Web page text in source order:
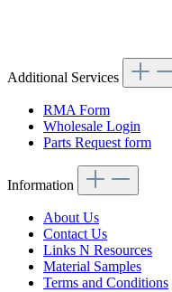
Additional Services
RMA Form
Wholesale Login
Parts Request form
Information
About Us
Contact Us
Links N Resources
Material Samples
Terms and Conditions